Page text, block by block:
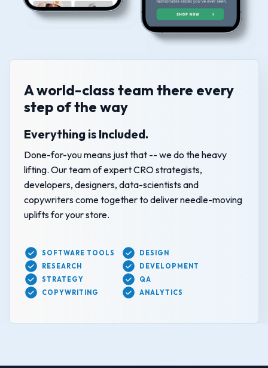
A world-class team there every
step of the way
Everything is Included.
Done-for-you means just that -- we do the heavy
lifting. Our team of expert CRO strategists,
developers, designers, data-scientists and
copywriters come together to deliver needle-moving
uplifts for your store.
SOFTWARE TOOLS
RESEARCH
STRATEGY
COPYWRITING
DESIGN
DEVELOPMENT
QA
ANALYTICS